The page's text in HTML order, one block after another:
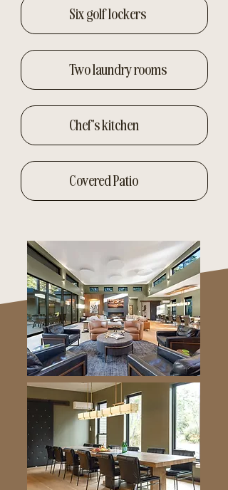
Six golf lockers
Two laundry rooms
Chef's kitchen
Covered Patio